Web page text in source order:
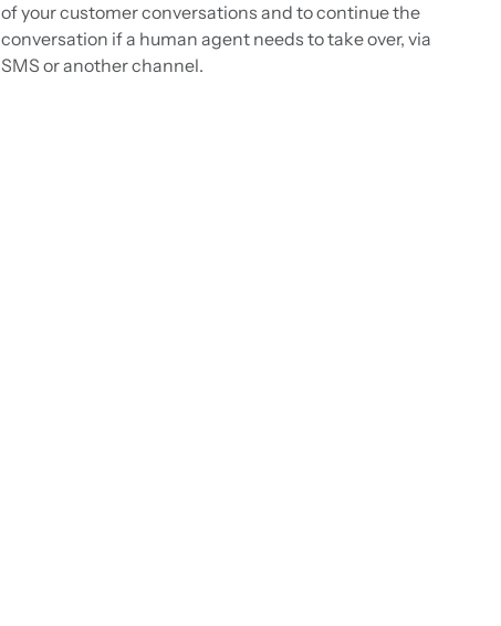
of your customer conversations and to continue the
conversation if a human agent needs to take over, via
SMS or another channel.